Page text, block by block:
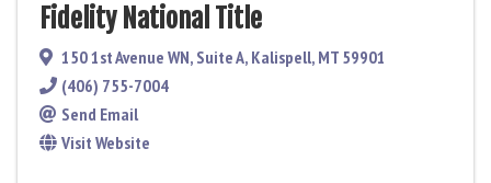
Fidelity National Title
150 1st Avenue WN, Suite A, Kalispell, MT 59901
(406) 755-7004
Send Email
Visit Website